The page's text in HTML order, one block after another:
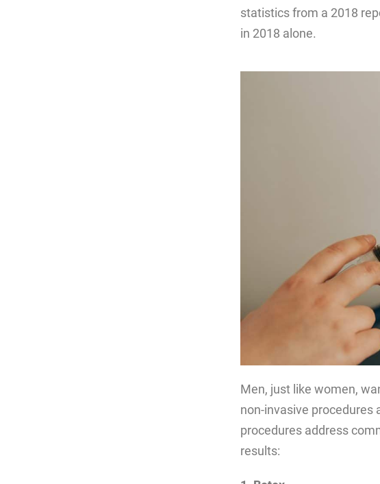
statistics from a 2018
in 2018 alone.
Men, just like women,
non-invasive procedures
procedures address
results: